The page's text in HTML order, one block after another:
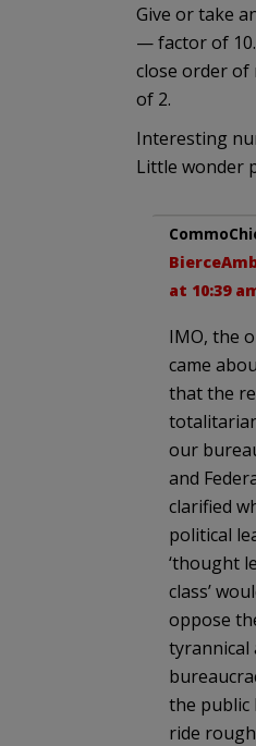
Give or take
— factor of
close order
of 2.
Interesting
Little wonder
at 10:39
IMO, the
came
that the
our
and
clarified
political
‘thought
class’
oppose
tyrannical
the public
ride